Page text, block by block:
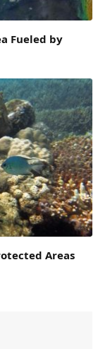
Fueled by
Areas